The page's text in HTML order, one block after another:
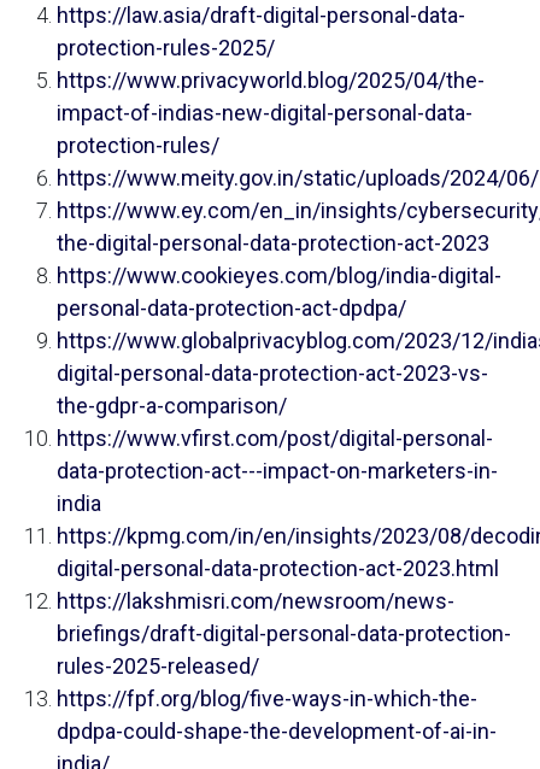
https://law.asia/draft-digital-personal-data-
protection-rules-2025/
https://www.privacyworld.blog/2025/04/the-
impact-of-indias-new-digital-personal-data-
protection-rules/
https://www.meity.gov.in/static/uploads/2024/
https://www.ey.com/en_in/insights/
the-digital-personal-data-protection-act-2023
https://www.cookieyes.com/blog/india-digital-
personal-data-protection-act-dpdpa/
https://www.globalprivacyblog.com/2023/12/
digital-personal-data-protection-act-2023-vs-
the-gdpr-a-comparison/
https://www.vfirst.com/post/digital-personal-
data-protection-act---impact-on-marketers-in-
india
https://kpmg.com/in/en/insights/2023/08/
digital-personal-data-protection-act-2023.html
https://lakshmisri.com/newsroom/news-
briefings/draft-digital-personal-data-protection-
rules-2025-released/
https://fpf.org/blog/five-ways-in-which-the-
dpdpa-could-shape-the-development-of-ai-in-
india/